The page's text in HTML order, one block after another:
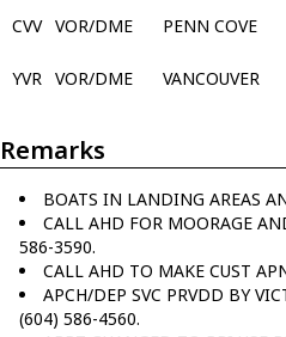
CVV VOR/DME PENN COVE
YVR
VOR/DME VANCOUVER
Remarks
BOATS IN LANDING AREAS
CALL AHD FOR MOORAGE
586-3590.
CALL AHD TO MAKE CUST
APCH/DEP SVC PRVDD BY
(604) 586-4560.